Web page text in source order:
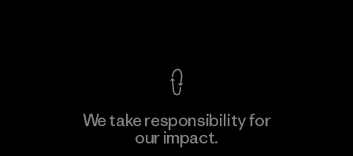
We take responsibility for
our impact.